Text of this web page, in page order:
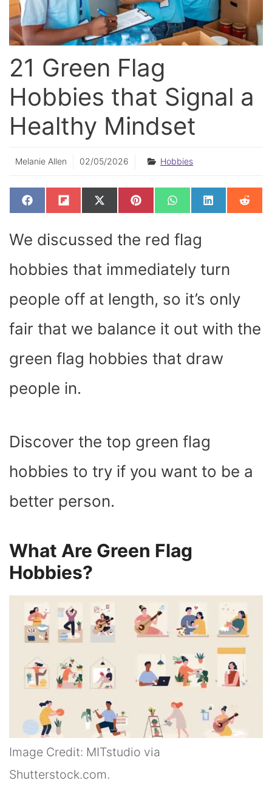
21 Green Flag
Hobbies that Signal a
Healthy Mindset
Melanie Allen 02/05/2026 Hobbies
SHARE
ON
F
A
B
O
SHARE
ON
F
L
I
T
SHARE
ON
X
(
I
T
E
SHARE
ON
P
I
T
SHARE
ON
W
H
S
A
SHARE
ON
L
I
ON
R
E
We discussed the red flag
hobbies that immediately turn
people off at length, so it’s only
fair that we balance it out with the
green flag hobbies that draw
people in.
Discover the top green flag
hobbies to try if you want to be a
better person.
What Are Green Flag
Hobbies?
Image Credit: MITstudio via
Shutterstock.com.